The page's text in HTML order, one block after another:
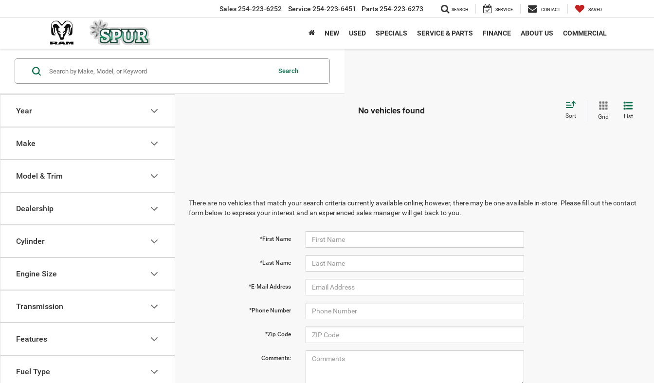
Sales254-223-6252 Service 254-223-6451 Parts254-223-6273 SEARCH SERVICE CONTACT SAVED
NEW USED SPECIALS SERVICE & PARTS FINANCE ABOUT US COMMERCIAL
Year
Make
Model & Trim
Dealership
Cylinder
Engine Size
Transmission
Features
Fuel Type
Search
No vehicles found Sort Grid List
There are no vehicles that match your search criteria currently available online; however, there may be one available in-store. Please fill out the contact
form below to express your interest and an experienced sales manager will get back to you.
*First Name
*Last Name
*E-Mail Address
*Phone Number
*Zip Code
Comments: